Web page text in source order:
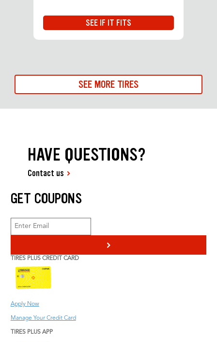
SEE IF IT FITS
SEE MORE TIRES
HAVE QUESTIONS?
Contact us
GET COUPONS
>
TIRES PLUS CREDIT CARD
Apply Now
Manage Your Credit Card
TIRES PLUS APP